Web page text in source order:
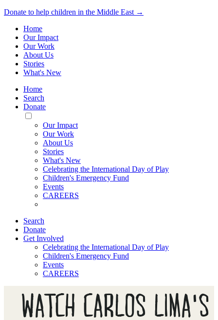
Donate to help children in the Middle East →
Home
Our Impact
Our Work
About Us
Stories
What's New
Home
Search
Donate
Toggle
Mobile
Menu
Our Impact
Our Work
About Us
Stories
What's New
Celebrating the International Day of Play
Children's Emergency Fund
Events
CAREERS
Search
Donate
Get Involved
Celebrating the International Day of Play
Children's Emergency Fund
Events
CAREERS
WATCH CARLOS LIMA'S